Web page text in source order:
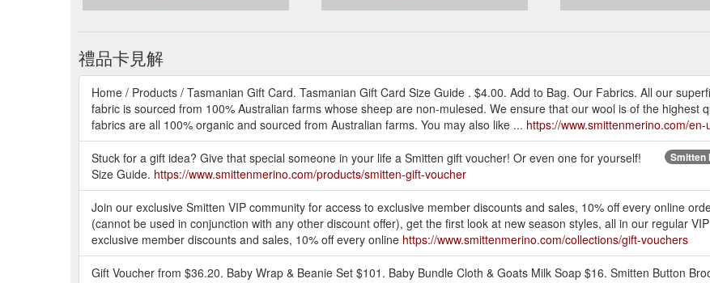
禮品卡見解
Home / Products / Tasmanian Gift Card. Tasmanian Gift Card Size Guide . $4.00. Add to Bag. Our Fabrics. All our
fabric is sourced from 100% Australian farms whose sheep are non-mulesed. We ensure that our wool is of the highest
fabrics are all 100% organic and sourced from Australian farms. You may also like ... https://www.smittenmerino.com/
Smitten
Stuck for a gift idea? Give that special someone in your life a Smitten gift voucher! Or even one for yourself!
Size Guide. https://www.smittenmerino.com/products/smitten-gift-voucher
Join our exclusive Smitten VIP community for access to exclusive member discounts and sales, 10% off every online
(cannot be used in conjunction with any other discount offer), get the first look at new season styles, all in our regular
exclusive member discounts and sales, 10% off every online https://www.smittenmerino.com/collections/gift-vouchers
Gift Voucher from $36.20. Baby Wrap & Beanie Set $101. Baby Bundle Cloth & Goats Milk Soap $16. Smitten Button